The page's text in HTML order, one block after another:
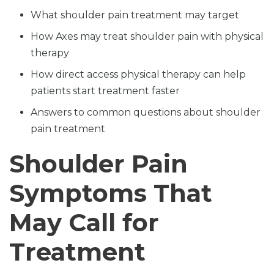
What shoulder pain treatment may target
How Axes may treat shoulder pain with physical
therapy
How direct access physical therapy can help
patients start treatment faster
Answers to common questions about shoulder
pain treatment
Shoulder Pain
Symptoms That
May Call for
Treatment